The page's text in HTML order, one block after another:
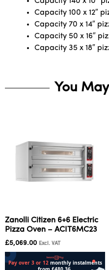
Capacity 100 x 12″
Capacity 70 x 14″
Capacity 50 x 16″
Capacity 35 x 18″
You
Zanolli Citizen 6+6 Electric
Pizza Oven – ACIT6MC23
£5,069.00 Excl. VAT